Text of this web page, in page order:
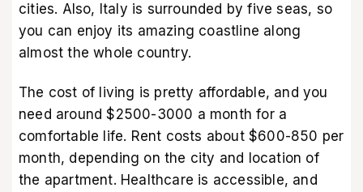
cities. Also, Italy is surrounded by five seas, so
you can enjoy its amazing coastline along
almost the whole country.
The cost of living is pretty affordable, and you
need around $2500-3000 a month for a
comfortable life. Rent costs about $600-850 per
month, depending on the city and location of
the apartment. Healthcare is accessible, and